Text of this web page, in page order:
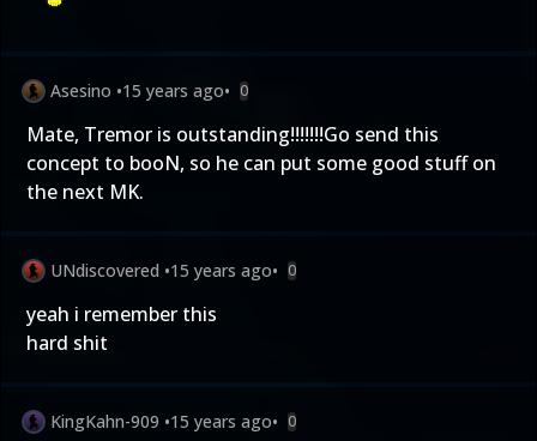
Asesino •15 years ago• 0
Mate, Tremor is outstanding!!!!!!!Go send this
concept to booN, so he can put some good stuff on
the next MK.
UNdiscovered •15 years ago• 0
yeah i remember this
hard shit
KingKahn-909 •15 years ago• 0